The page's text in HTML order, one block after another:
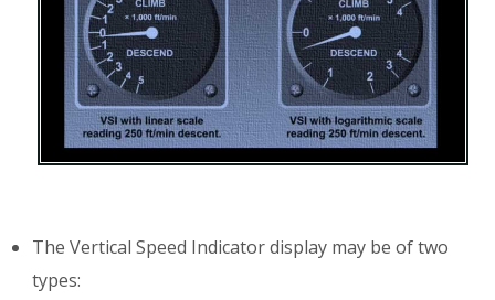
The Vertical Speed Indicator display may be of two
types: